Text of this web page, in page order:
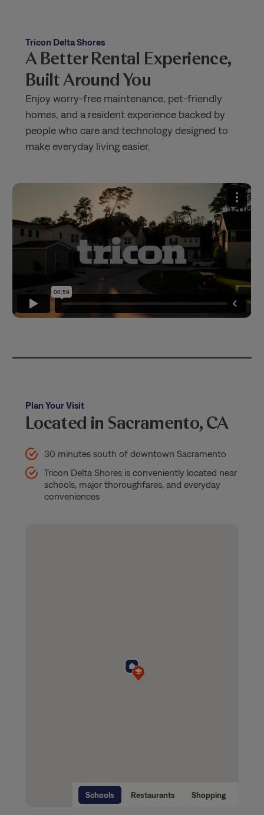
Tricon Delta Shores
A Better Rental Experience,
Built Around You
Enjoy worry-free maintenance, pet-friendly
homes, and a resident experience backed by
people who care and technology designed to
make everyday living easier.
Plan Your Visit
Located in Sacramento, CA
30 minutes south of downtown Sacramento
Tricon Delta Shores is conveniently located near
schools, major thoroughfares, and everyday
conveniences
Schools Restaurants Shopping